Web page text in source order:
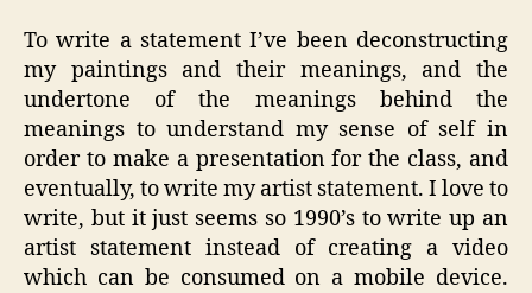
To write a statement I’ve been deconstructing
my paintings and their meanings, and the
undertone of the meanings behind the
meanings to understand my sense of self in
order to make a presentation for the class, and
eventually, to write my artist statement. I love to
write, but it just seems so 1990’s to write up an
artist statement instead of creating a video
which can be consumed on a mobile device.